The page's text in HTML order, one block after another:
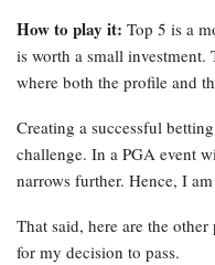
How to play it: Top 5 is a
is worth a small
where both the profile and
Creating a successful
challenge. In a PGA event
narrows further. Hence, I
That said, here are the
for my decision to pass.